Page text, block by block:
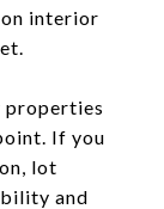
interior
properties
If you
lot
and